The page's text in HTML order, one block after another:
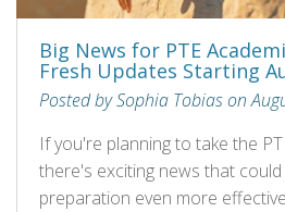
Big News for PTE
Fresh Updates Starting
Posted by Sophia Tobias on
If you're planning to take the
there's exciting news that
preparation even more